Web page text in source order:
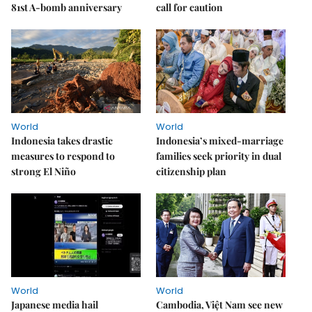
81st A-bomb anniversary
call for caution
World
Indonesia takes drastic
measures to respond to
strong El Niño
World
Indonesia’s mixed-marriage
families seek priority in dual
citizenship plan
World
Japanese media hail
World
Cambodia, Việt Nam see new